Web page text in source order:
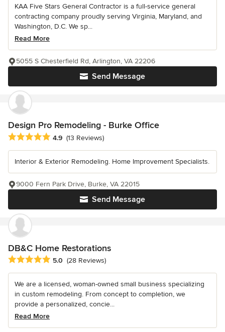
KAA Five Stars General Contractor is a full-service general
contracting company proudly serving Virginia, Maryland, and
Washington, D.C. We sp...
Read More
Send Message
5055 S Chesterfield Rd, Arlington, VA 22206
Design Pro Remodeling - Burke Office
Average rating: 4.9 out of 5 stars
4.9 (13 Reviews)
Interior & Exterior Remodeling. Home Improvement Specialists.
Send Message
9000 Fern Park Drive, Burke, VA 22015
DB&C Home Restorations
Average rating: 5 out of 5 stars
5.0 (28 Reviews)
We are a licensed, woman-owned small business specializing
in custom remodeling. From concept to completion, we
provide a personalized, concie...
Read More